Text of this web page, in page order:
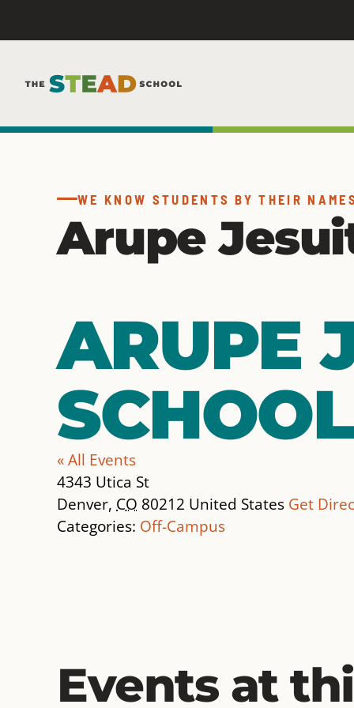
WE KNOW STUDENTS BY THEIR
Arupe
ARUPE
SCHOOL
« All Events
Address
4343 Utica St
Denver, CO 80212 United States Get
Categories: Off-Campus
Events at